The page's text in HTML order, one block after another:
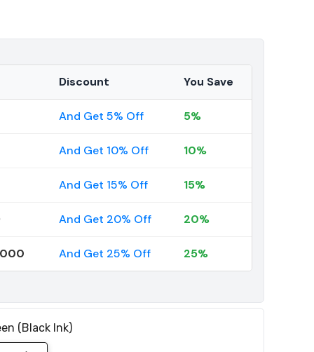
Discount You Save
And Get 5% Off 5%
And Get 10% Off 10%
And Get 15% Off 15%
And Get 20% Off 20%
And Get 25% Off 25%
(black Ink)